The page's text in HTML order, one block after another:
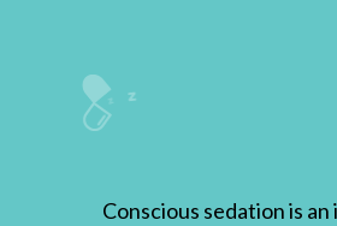
Conscious sedation is